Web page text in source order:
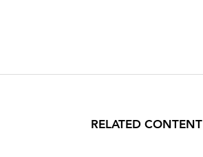
RELATED CONTENT